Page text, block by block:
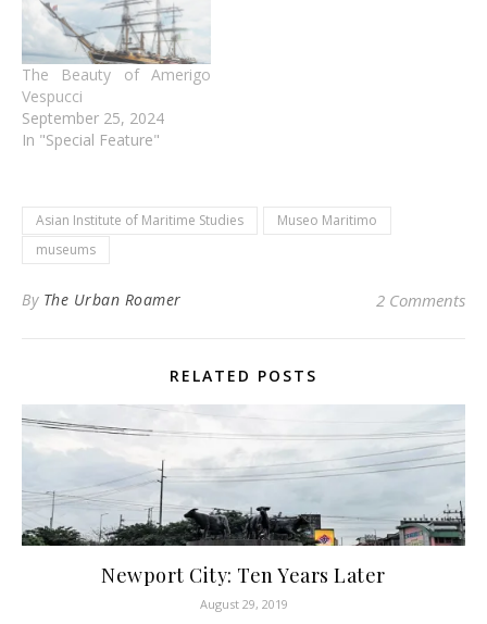
The Beauty of Amerigo
Vespucci
September 25, 2024
In "Special Feature"
Asian Institute of Maritime Studies
Museo Maritimo
museums
By The Urban Roamer 2 Comments
RELATED POSTS
Newport City: Ten Years Later
August 29, 2019